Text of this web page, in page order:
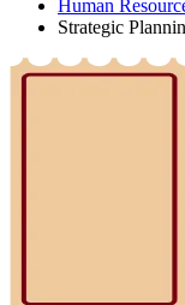
Human
Strategic